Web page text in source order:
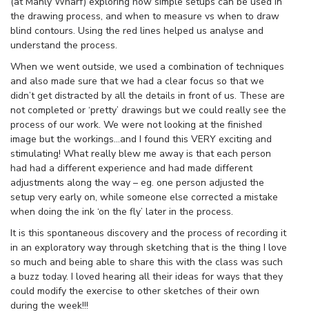
the drawing process, and when to measure vs when to draw
blind contours. Using the red lines helped us analyse and
understand the process.
When we went outside, we used a combination of techniques
and also made sure that we had a clear focus so that we
didn’t get distracted by all the details in front of us. These are
not completed or ‘pretty’ drawings but we could really see the
process of our work. We were not looking at the finished
image but the workings…and I found this VERY exciting and
stimulating! What really blew me away is that each person
had had a different experience and had made different
adjustments along the way – eg. one person adjusted the
setup very early on, while someone else corrected a mistake
when doing the ink ‘on the fly’ later in the process.
It is this spontaneous discovery and the process of recording it
in an exploratory way through sketching that is the thing I love
so much and being able to share this with the class was such
a buzz today. I loved hearing all their ideas for ways that they
could modify the exercise to other sketches of their own
during the week!!!